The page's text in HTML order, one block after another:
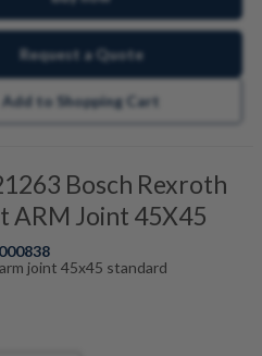
Request a Quote
Add to Shopping Cart
Bosch Rexroth
ARM Joint 45X45
joint 45x45 standard